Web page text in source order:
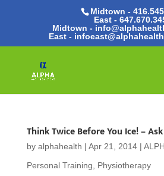
Midtown -
East -
Midtown -
East -
Think Twice Before You Ice! –
by alphahealth | Apr 21, 2014|
Personal Training
Physiotherapy